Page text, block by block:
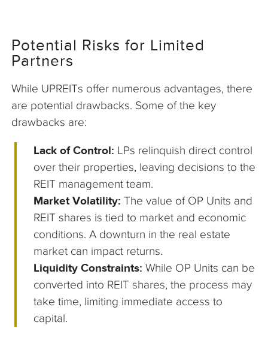
Potential Risks for Limited
Partners
While UPREITs offer numerous advantages, there
are potential drawbacks. Some of the key
drawbacks are:
Lack of Control: LPs relinquish direct control
over their properties, leaving decisions to the
REIT management team.
Market Volatility: The value of OP Units and
REIT shares is tied to market and economic
conditions. A downturn in the real estate
market can impact returns.
Liquidity Constraints: While OP Units can be
converted into REIT shares, the process may
take time, limiting immediate access to
capital.